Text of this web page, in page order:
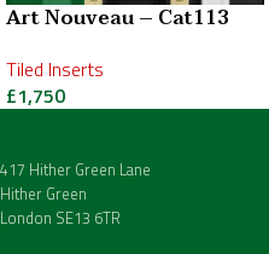
Art Nouveau – Cat113
Tiled Inserts
£1,750
417 Hither Green Lane
Hither Green
London SE13 6TR